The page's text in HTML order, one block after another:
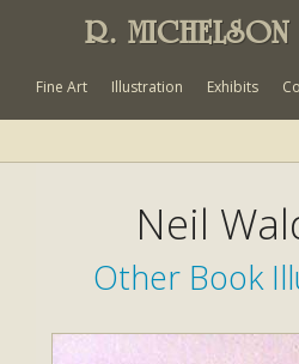
R. MICHELSON
Fine Art Illustration Exhibits
Neil
Other Book